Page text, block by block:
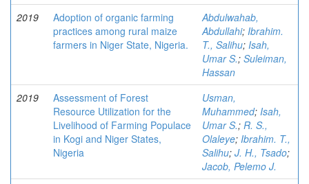
2019
Adoption of organic farming
practices among rural maize
farmers in Niger State, Nigeria.
Abdulwahab,
Abdullahi; Ibrahim.
T., Salihu; Isah,
Umar S.; Suleiman,
Hassan
2019
Assessment of Forest
Resource Utilization for the
Livelihood of Farming Populace
in Kogi and Niger States,
Nigeria
Usman,
Muhammed; Isah,
Umar S.; R. S.,
Olaleye; Ibrahim. T.,
Salihu; J. H., Tsado;
Jacob, Pelemo J.